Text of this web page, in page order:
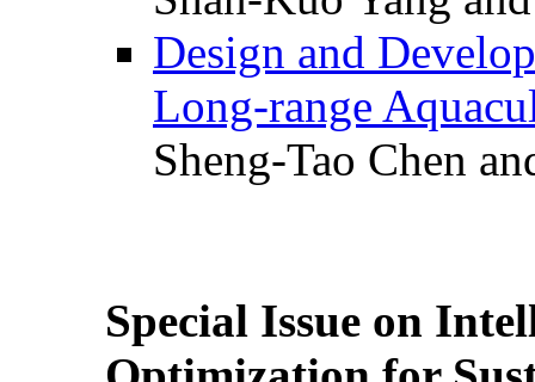
Design and
Long-range
Sheng-Tao Chen
Special Issue on